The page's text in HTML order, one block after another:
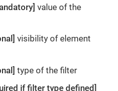
value of the
visibility of element
type of the filter
if filter type defined]